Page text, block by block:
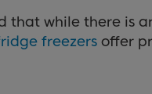
that while there is
freezers offer